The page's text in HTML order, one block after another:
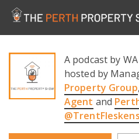
A podcast by
hosted by
Property Group,
Agent and
@TrentFleskens